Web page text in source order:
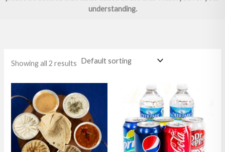
understanding.
Showing all 2 results
range:
$2.27
through
$6.36
has
multiple
variants.
The
multiple
variants.
The